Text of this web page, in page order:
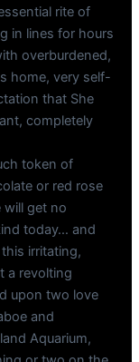
rite of
in lines for hours
overburdened,
home, very self-
that She
completely
token of
or red rose
will get no
today… and
irritating,
a revolting
upon two love
and
Aquarium,